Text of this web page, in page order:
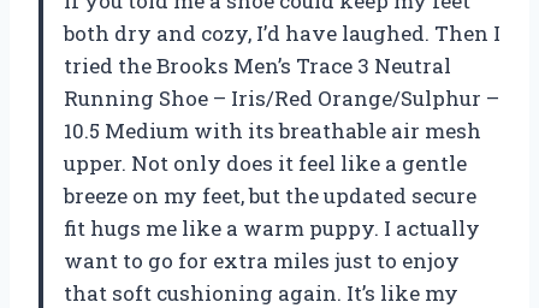
both dry and cozy, I’d have laughed. Then I
tried the Brooks Men’s Trace 3 Neutral
Running Shoe – Iris/Red Orange/Sulphur –
10.5 Medium with its breathable air mesh
upper. Not only does it feel like a gentle
breeze on my feet, but the updated secure
fit hugs me like a warm puppy. I actually
want to go for extra miles just to enjoy
that soft cushioning again. It’s like my